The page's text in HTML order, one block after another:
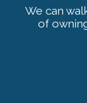
We can
of